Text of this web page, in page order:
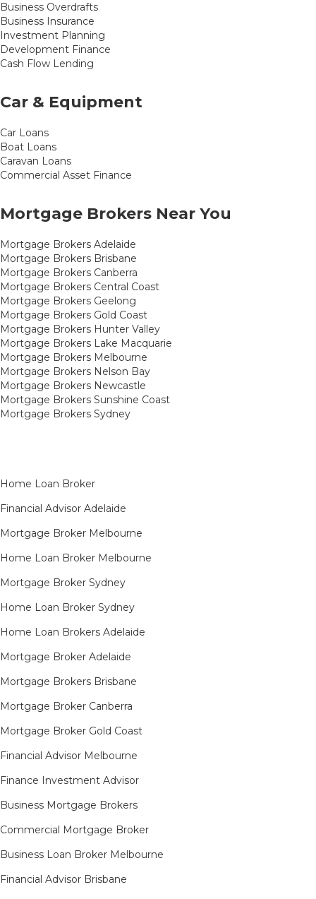
Business Overdrafts
Business Insurance
Investment Planning
Development Finance
Cash Flow Lending
Car & Equipment
Car Loans
Boat Loans
Caravan Loans
Commercial Asset Finance
Mortgage Brokers Near You
Mortgage Brokers Adelaide
Mortgage Brokers Brisbane
Mortgage Brokers Canberra
Mortgage Brokers Central Coast
Mortgage Brokers Geelong
Mortgage Brokers Gold Coast
Mortgage Brokers Hunter Valley
Mortgage Brokers Lake Macquarie
Mortgage Brokers Melbourne
Mortgage Brokers Nelson Bay
Mortgage Brokers Newcastle
Mortgage Brokers Sunshine Coast
Mortgage Brokers Sydney
Home Loan Broker
Financial Advisor Adelaide
Mortgage Broker Melbourne
Home Loan Broker Melbourne
Mortgage Broker Sydney
Home Loan Broker Sydney
Home Loan Brokers Adelaide
Mortgage Broker Adelaide
Mortgage Brokers Brisbane
Mortgage Broker Canberra
Mortgage Broker Gold Coast
Financial Advisor Melbourne
Finance Investment Advisor
Business Mortgage Brokers
Commercial Mortgage Broker
Business Loan Broker Melbourne
Financial Advisor Brisbane